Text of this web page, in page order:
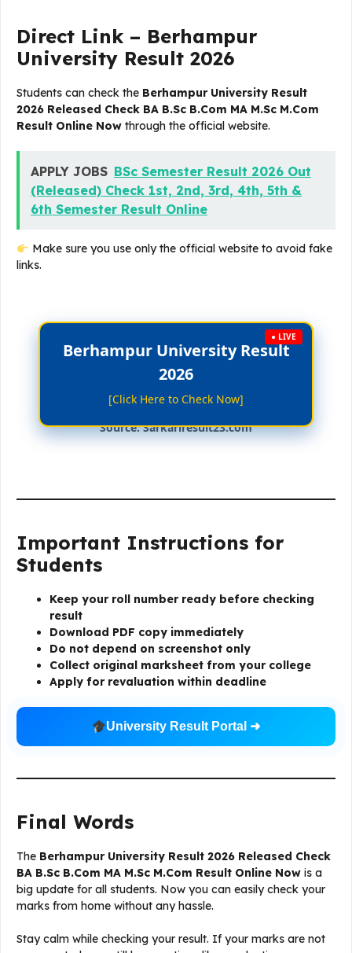
Direct Link – Berhampur
University Result 2026
Students can check the Berhampur University Result
2026 Released Check BA B.Sc B.Com MA M.Sc M.Com
Result Online Now through the official website.
APPLY JOBS BSc Semester Result 2026 Out
(Released) Check 1st, 2nd, 3rd, 4th, 5th &
6th Semester Result Online
Make sure you use only the official website to avoid fake
links.
● LIVE
Berhampur University Result
2026
[Click Here to Check Now]
Source: Sarkariresult23.com
Important Instructions for
Students
Keep your roll number ready before checking
result
Download PDF copy immediately
Do not depend on screenshot only
Collect original marksheet from your college
Apply for revaluation within deadline
University Result Portal ➜
Final Words
The Berhampur University Result 2026 Released Check
BA B.Sc B.Com MA M.Sc M.Com Result Online Now is a
big update for all students. Now you can easily check your
marks from home without any hassle.
Stay calm while checking your result. If your marks are not